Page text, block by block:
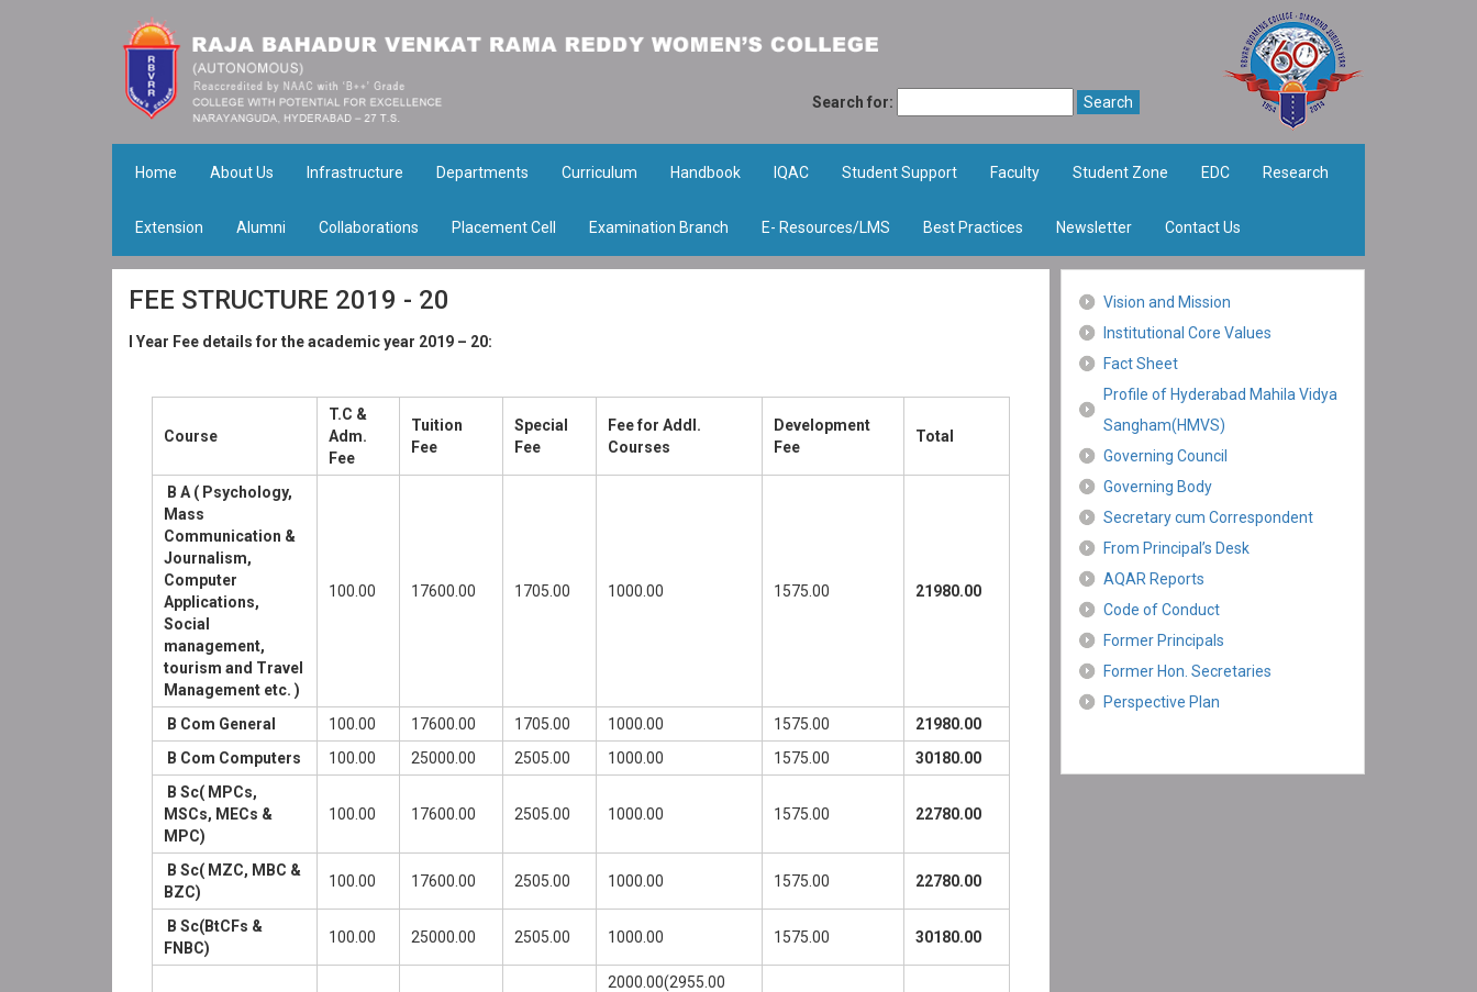
Search for:
Home About Us Infrastructure Departments Curriculum Handbook IQAC Student Support Faculty Student Zone EDC Research
Extension Alumni Collaborations Placement Cell Examination Branch E- Resources/LMS Best Practices Newsletter Contact Us
FEE STRUCTURE 2019 - 20
I Year Fee details for the academic year 2019 – 20:
Course
T.C &
Adm.
Fee
Tuition
Fee
Special
Fee
Fee for Addl.
Courses
Development
Fee
Total
B A ( Psychology,
Mass
Communication &
Journalism,
Computer
Applications,
Social
management,
tourism and Travel
Management etc. )
100.00 17600.00 1705.00 1000.00 1575.00 21980.00
B Com General 100.00 17600.00 1705.00 1000.00 1575.00
21980.00
B Com Computers
100.00 25000.00 2505.00 1000.00 1575.00
30180.00
B Sc( MPCs,
MSCs, MECs &
MPC)
100.00 17600.00 2505.00 1000.00 1575.00 22780.00
B Sc( MZC, MBC &
BZC)
100.00 17600.00 2505.00 1000.00 1575.00 22780.00
B Sc(BtCFs &
FNBC)
100.00 25000.00 2505.00 1000.00 1575.00 30180.00
2000.00(2955.00
Vision and Mission
Institutional Core Values
Fact Sheet
Profile of Hyderabad Mahila Vidya
Sangham(HMVS)
Governing Council
Governing Body
Secretary cum Correspondent
From Principal’s Desk
AQAR Reports
Code of Conduct
Former Principals
Former Hon. Secretaries
Perspective Plan